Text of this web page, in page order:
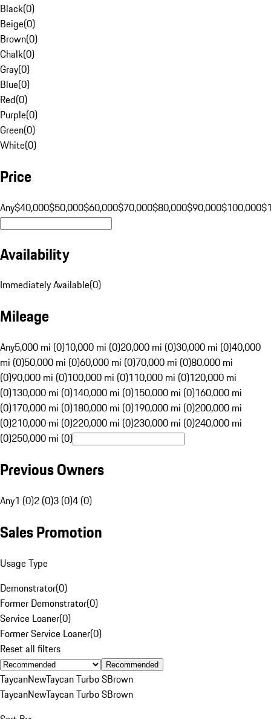
Black(0)
Beige(0)
Brown(0)
Chalk(0)
Gray(0)
Blue(0)
Red(0)
Purple(0)
Green(0)
White(0)
Price
Any$40,000$50,000$60,000$70,000$80,000$90,000$100,000
Availability
Immediately Available(0)
Mileage
Any5,000 mi (0)10,000 mi (0)20,000 mi (0)30,000 mi (0)40,000
mi (0)50,000 mi (0)60,000 mi (0)70,000 mi (0)80,000 mi
(0)90,000 mi (0)100,000 mi (0)110,000 mi (0)120,000 mi
(0)130,000 mi (0)140,000 mi (0)150,000 mi (0)160,000 mi
(0)170,000 mi (0)180,000 mi (0)190,000 mi (0)200,000 mi
(0)210,000 mi (0)220,000 mi (0)230,000 mi (0)240,000 mi
(0)250,000 mi (0)
Previous Owners
Any1 (0)2 (0)3 (0)4 (0)
Sales Promotion
Usage Type
Demonstrator(0)
Former Demonstrator(0)
Service Loaner(0)
Former Service Loaner(0)
Reset all filters
Recommended
TaycanNewTaycan Turbo SBrown
TaycanNewTaycan Turbo SBrown